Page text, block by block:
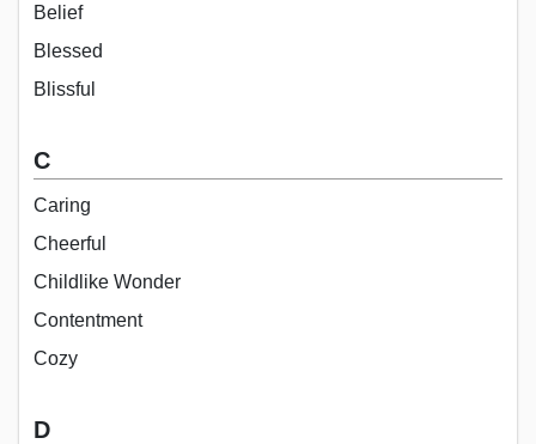
Belief
Blessed
Blissful
C
Caring
Cheerful
Childlike Wonder
Contentment
Cozy
D